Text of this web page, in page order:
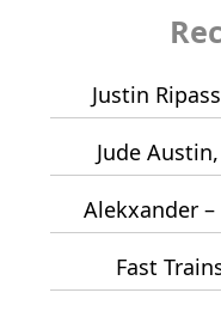
Justin
Jude
Alekxander
Fast